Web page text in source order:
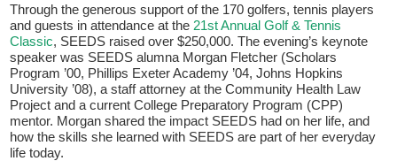
Through the generous support of the 170 golfers, tennis players
and guests in attendance at the 21st Annual Golf & Tennis
Classic, SEEDS raised over $250,000. The evening’s keynote
speaker was SEEDS alumna Morgan Fletcher (Scholars
Program ’00, Phillips Exeter Academy ’04, Johns Hopkins
University ’08), a staff attorney at the Community Health Law
Project and a current College Preparatory Program (CPP)
mentor. Morgan shared the impact SEEDS had on her life, and
how the skills she learned with SEEDS are part of her everyday
life today.